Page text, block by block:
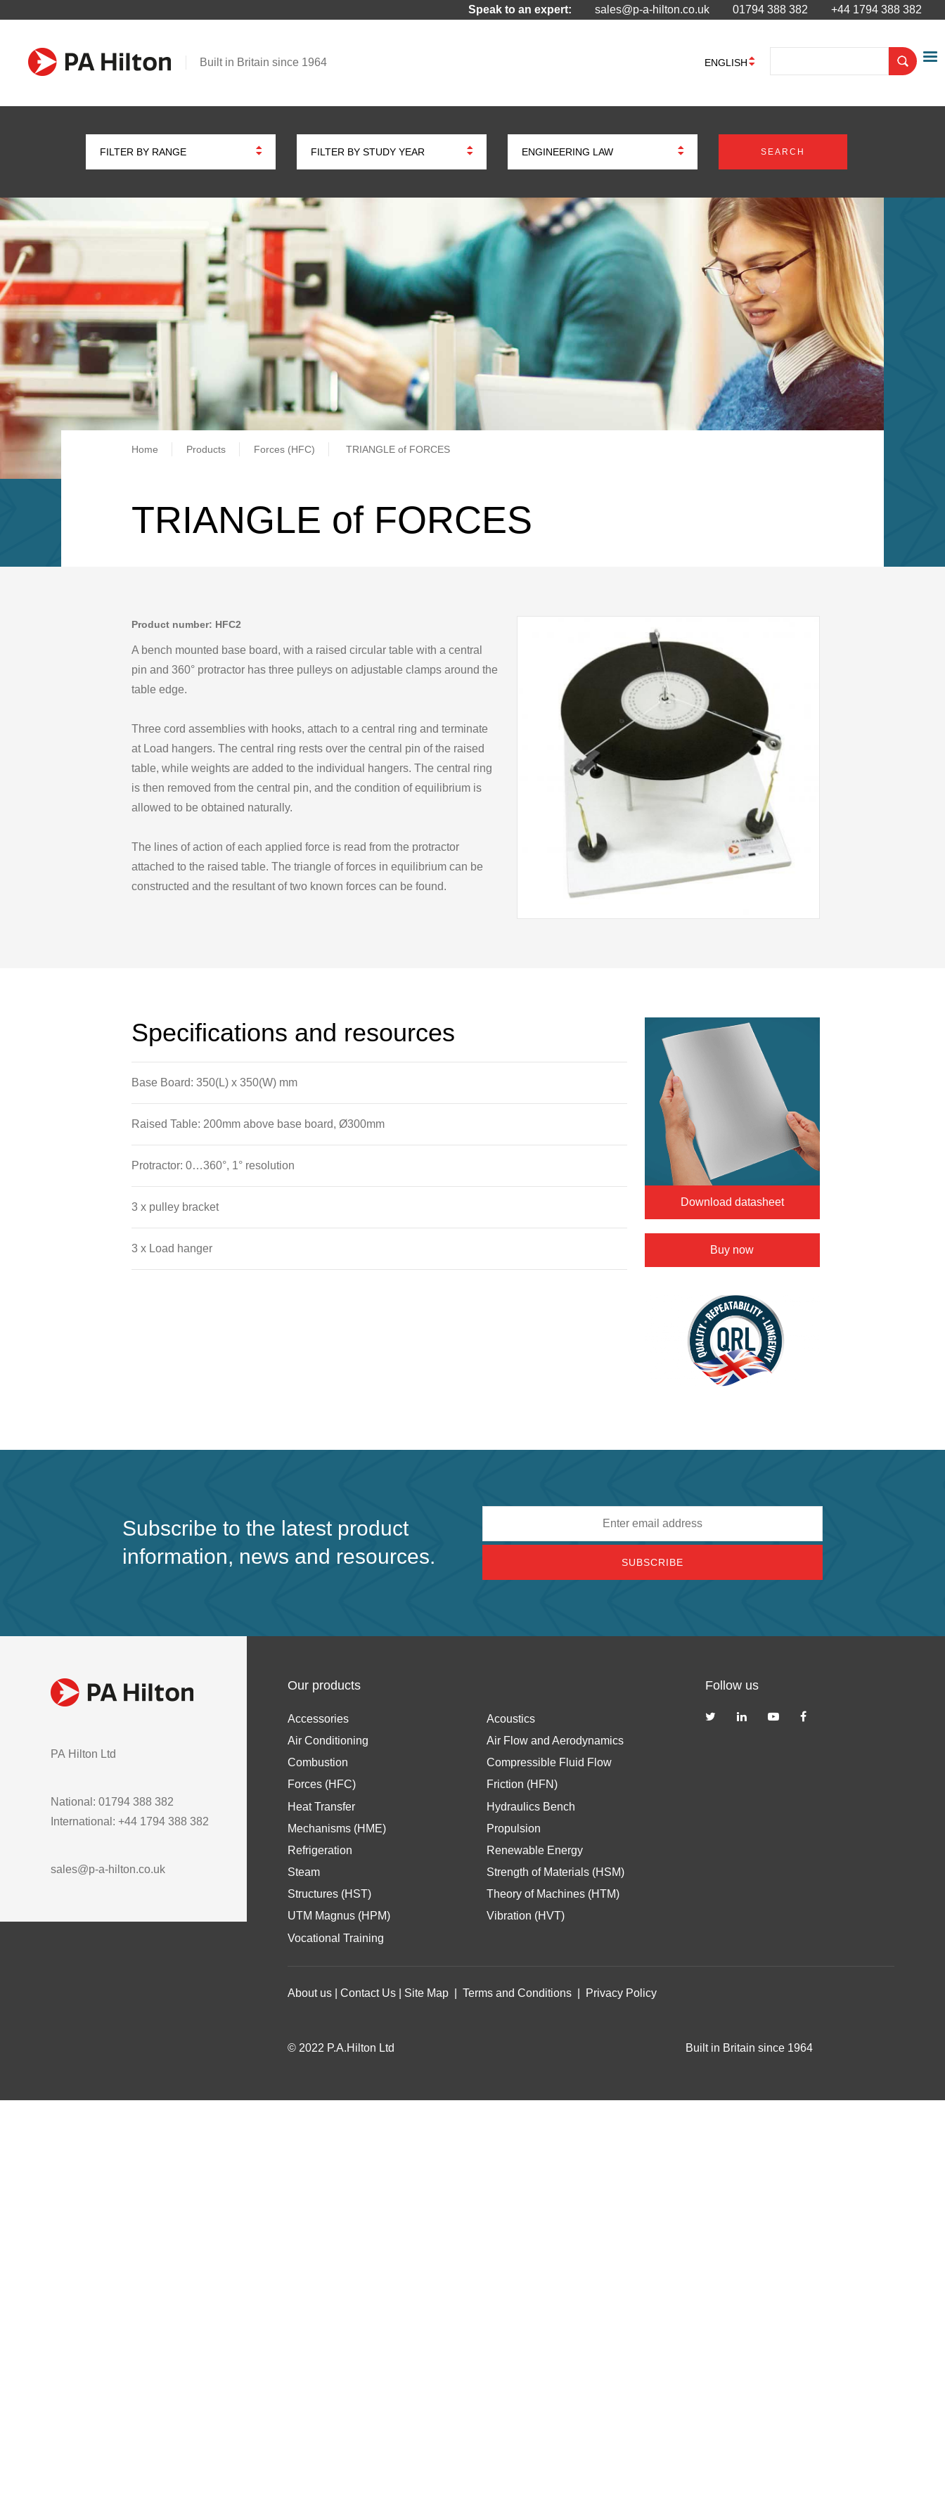
Speak to an expert: sales@p-a-hilton.co.uk 01794 388 382 +44 1794 388 382
Built in Britain since 1964 ENGLISH
FILTER BY RANGE FILTER BY STUDY YEAR ENGINEERING LAW
Breadcrumb
Home Products Forces (HFC) TRIANGLE of FORCES
TRIANGLE of FORCES
Product number: HFC2
A bench mounted base board, with a raised circular table with a central
pin and 360° protractor has three pulleys on adjustable clamps around the
table edge.
Three cord assemblies with hooks, attach to a central ring and terminate
at Load hangers. The central ring rests over the central pin of the raised
table, while weights are added to the individual hangers. The central ring
is then removed from the central pin, and the condition of equilibrium is
allowed to be obtained naturally.
The lines of action of each applied force is read from the protractor
attached to the raised table. The triangle of forces in equilibrium can be
constructed and the resultant of two known forces can be found.
Specifications and resources
Base Board: 350(L) x 350(W) mm
Raised Table: 200mm above base board, Ø300mm
Protractor: 0…360°, 1° resolution
3 x pulley bracket
3 x Load hanger
Download datasheet
Buy now
Subscribe to the latest product
information, news and resources.
PA Hilton Ltd
National: 01794 388 382
International: +44 1794 388 382
sales@p-a-hilton.co.uk
Our products
Accessories
Acoustics
Air Conditioning
Air Flow and Aerodynamics
Combustion
Compressible Fluid Flow
Forces (HFC)
Friction (HFN)
Heat Transfer
Hydraulics Bench
Mechanisms (HME)
Propulsion
Refrigeration
Renewable Energy
Steam
Strength of Materials (HSM)
Structures (HST)
Theory of Machines (HTM)
UTM Magnus (HPM)
Vibration (HVT)
Vocational Training
Follow us
About us |Contact Us Site Map |Terms and Conditions Privacy Policy
© 2022 P.A.Hilton Ltd Built in Britain since 1964